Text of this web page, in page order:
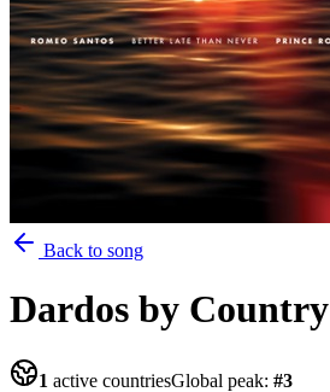
Back to song
Dardos by Country
1 active countriesGlobal peak: #3